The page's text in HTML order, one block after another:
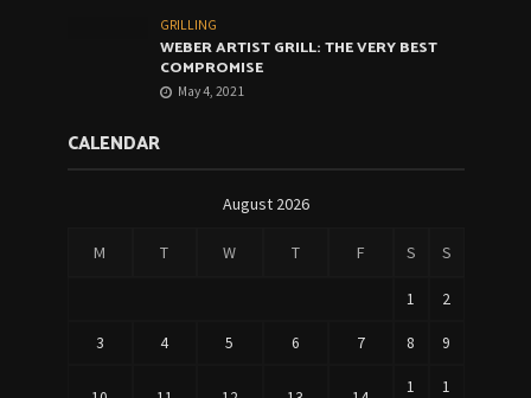
GRILLING
WEBER ARTIST GRILL: THE VERY BEST
COMPROMISE
May 4, 2021
CALENDAR
August 2026
M T W T F S S
1 2
3 4 5 6 7 8 9
1 1